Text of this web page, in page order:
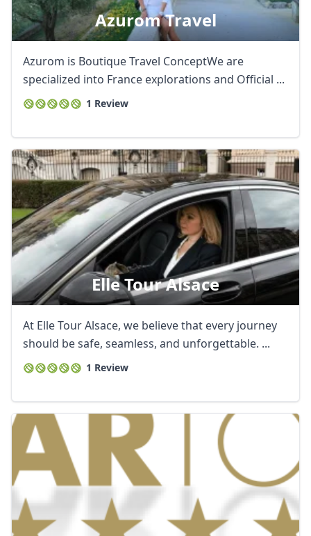
Azurom Travel
Azurom is Boutique Travel ConceptWe are
specialized into France explorations and Official ...
1 Review
Elle Tour Alsace
At Elle Tour Alsace, we believe that every journey
should be safe, seamless, and unforgettable. ...
1 Review